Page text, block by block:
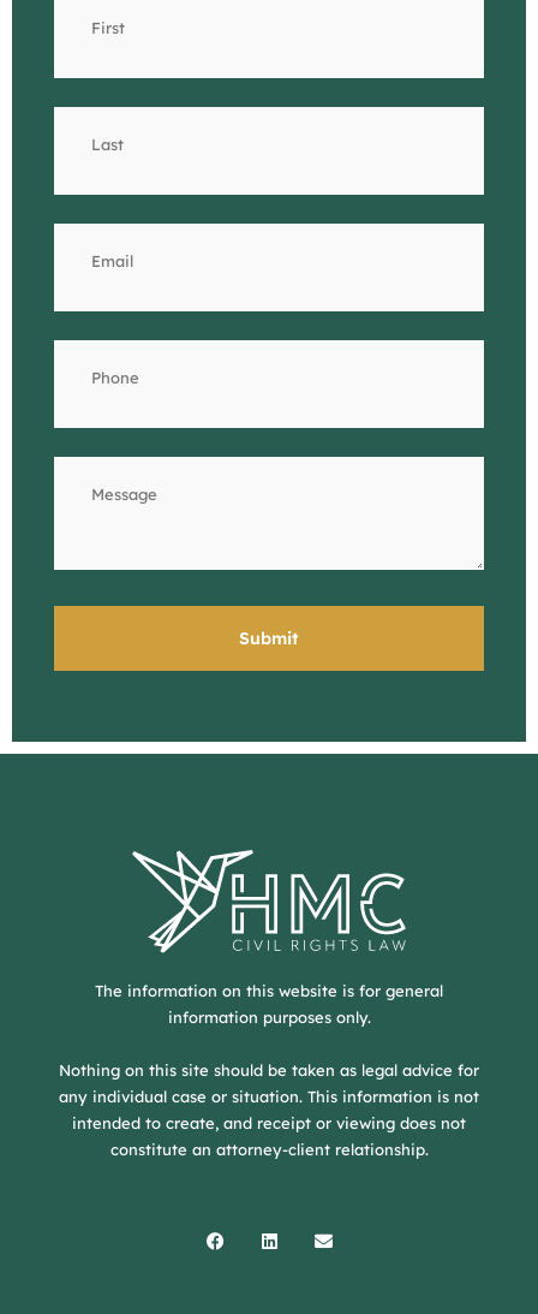
The information on this website is for general
information purposes only.
Nothing on this site should be taken as legal advice for
any individual case or situation. This information is not
intended to create, and receipt or viewing does not
constitute an attorney-client relationship.